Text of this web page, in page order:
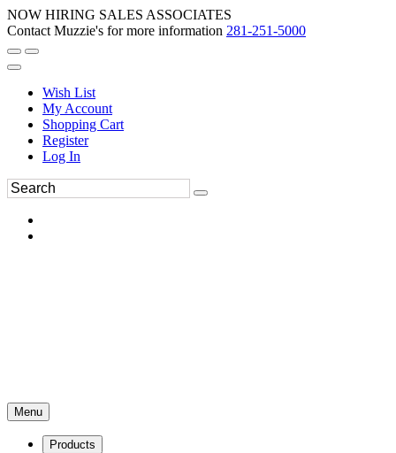
NOW HIRING SALES ASSOCIATES
Contact Muzzie's for more information 281-251-5000
Wish List
My Account
Shopping Cart
Register
Log In
Menu
Products